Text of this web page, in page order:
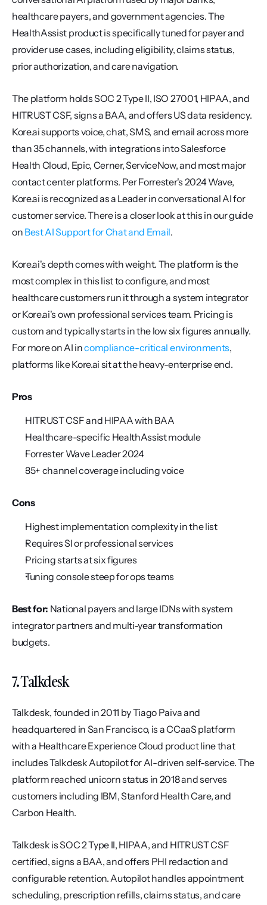
healthcare payers, and government agencies. The
HealthAssist product is specifically tuned for payer and
provider use cases, including eligibility, claims status,
prior authorization, and care navigation.
The platform holds SOC 2 Type II, ISO 27001, HIPAA, and
HITRUST CSF, signs a BAA, and offers US data residency.
Kore.ai supports voice, chat, SMS, and email across more
than 35 channels, with integrations into Salesforce
Health Cloud, Epic, Cerner, ServiceNow, and most major
contact center platforms. Per Forrester's 2024 Wave,
Kore.ai is recognized as a Leader in conversational AI for
customer service. There is a closer look at this in our guide
on Best AI Support for Chat and Email.
Kore.ai's depth comes with weight. The platform is the
most complex in this list to configure, and most
healthcare customers run it through a system integrator
or Kore.ai's own professional services team. Pricing is
custom and typically starts in the low six figures annually.
For more on AI in compliance-critical environments,
platforms like Kore.ai sit at the heavy-enterprise end.
Pros
HITRUST CSF and HIPAA with BAA
Healthcare-specific HealthAssist module
Forrester Wave Leader 2024
35+ channel coverage including voice
Cons
Highest implementation complexity in the list
Requires SI or professional services
Pricing starts at six figures
Tuning console steep for ops teams
Best for: National payers and large IDNs with system
integrator partners and multi-year transformation
budgets.
7. Talkdesk
Talkdesk, founded in 2011 by Tiago Paiva and
headquartered in San Francisco, is a CCaaS platform
with a Healthcare Experience Cloud product line that
includes Talkdesk Autopilot for AI-driven self-service. The
platform reached unicorn status in 2018 and serves
customers including IBM, Stanford Health Care, and
Carbon Health.
Talkdesk is SOC 2 Type II, HIPAA, and HITRUST CSF
certified, signs a BAA, and offers PHI redaction and
configurable retention. Autopilot handles appointment
scheduling, prescription refills, claims status, and care